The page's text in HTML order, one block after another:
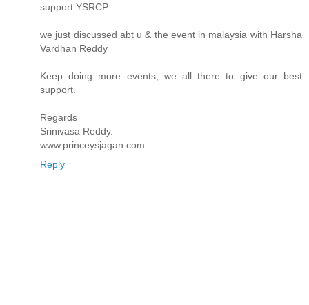
support YSRCP.
we just discussed abt u & the event in malaysia with Harsha
Vardhan Reddy
Keep doing more events, we all there to give our best
support.
Regards
Srinivasa Reddy.
www.princeysjagan.com
Reply